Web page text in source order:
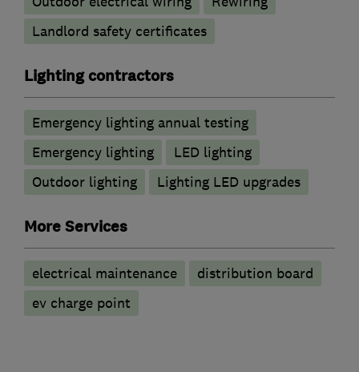
Landlord safety certificates
Lighting contractors
Emergency lighting annual testing
Emergency lighting
LED lighting
Outdoor lighting
Lighting LED upgrades
More Services
electrical maintenance
distribution board
ev charge point